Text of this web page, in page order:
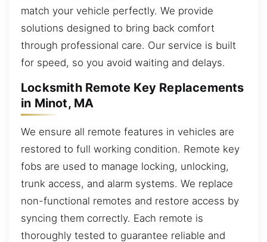
match your vehicle perfectly. We provide
solutions designed to bring back comfort
through professional care. Our service is built
for speed, so you avoid waiting and delays.
Locksmith Remote Key Replacements
in Minot, MA
We ensure all remote features in vehicles are
restored to full working condition. Remote key
fobs are used to manage locking, unlocking,
trunk access, and alarm systems. We replace
non-functional remotes and restore access by
syncing them correctly. Each remote is
thoroughly tested to guarantee reliable and